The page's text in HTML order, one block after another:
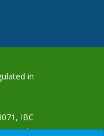
in
IBC
First Floor,